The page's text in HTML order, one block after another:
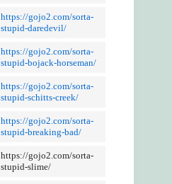
https://gojo2.com/sorta-
stupid-daredevil/
https://gojo2.com/sorta-
stupid-bojack-horseman/
https://gojo2.com/sorta-
stupid-schitts-creek/
https://gojo2.com/sorta-
stupid-breaking-bad/
https://gojo2.com/sorta-
stupid-slime/